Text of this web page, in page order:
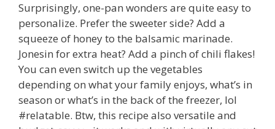
Surprisingly, one-pan wonders are quite easy to
personalize. Prefer the sweeter side? Add a
squeeze of honey to the balsamic marinade.
Jonesin for extra heat? Add a pinch of chili flakes!
You can even switch up the vegetables
depending on what your family enjoys, what’s in
season or what’s in the back of the freezer, lol
#relatable. Btw, this recipe also versatile and